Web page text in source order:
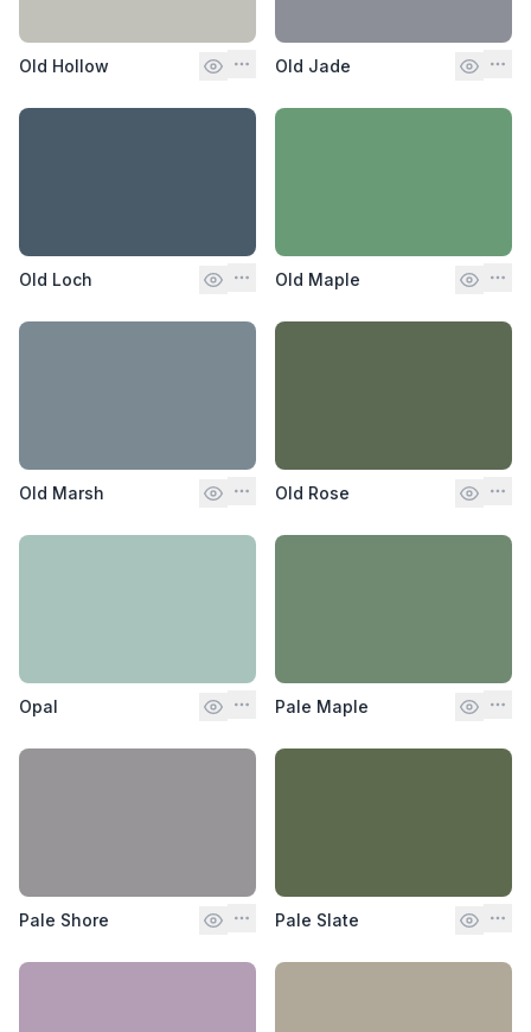
Old Hollow Old Jade
Old Loch Old Maple
Old Marsh Old Rose
Opal Pale Maple
Pale Shore Pale Slate